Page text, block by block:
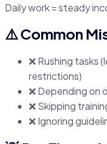
Daily work = steady
⚠️ Common
❌ Rushing tasks
restrictions)
❌ Depending on
❌ Skipping
❌ Ignoring